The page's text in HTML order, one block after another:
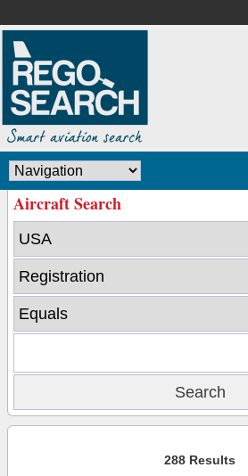
Aircraft Search
288 Results